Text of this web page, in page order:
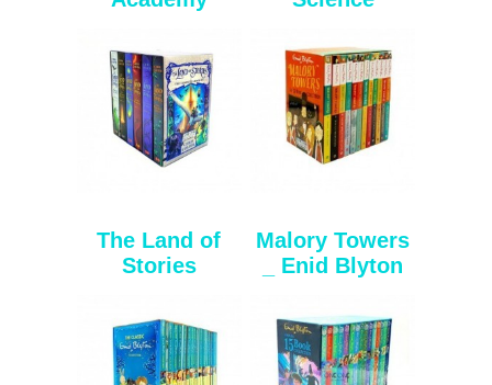
The Land of
Stories
Malory Towers
_ Enid Blyton